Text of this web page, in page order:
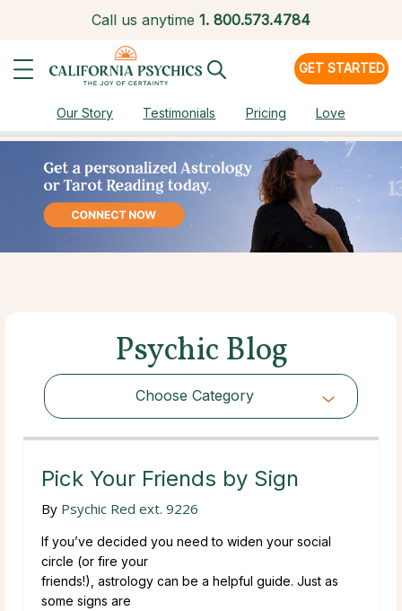
Call us anytime 1. 800.573.4784
GET STARTED
Our Story Testimonials Pricing Love
Psychic Blog
Choose Category
Choose Category
Pick Your Friends by Sign
By Psychic Red ext. 9226
If you’ve decided you need to widen your social
circle (or fire your
friends!), astrology can be a helpful guide. Just as
some signs are